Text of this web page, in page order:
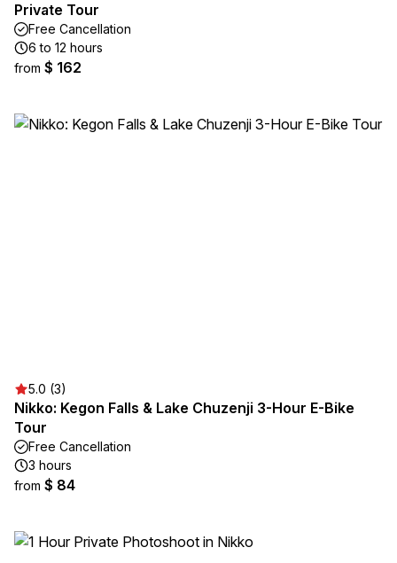
Private Tour
Free Cancellation
6 to 12 hours
from $ 162
5.0 (3)
Nikko: Kegon Falls & Lake Chuzenji 3-Hour E-Bike
Tour
Free Cancellation
3 hours
from $ 84